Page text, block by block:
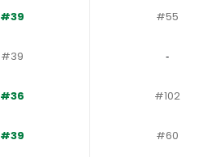
#39 #55
#39 ‐
#36 #102
#39 #60